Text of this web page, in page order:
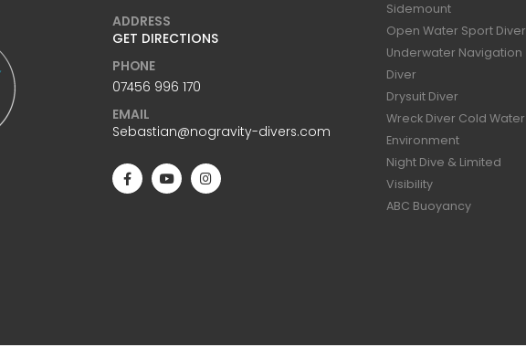
ADDRESS
GET DIRECTIONS
PHONE
07456 996 170
EMAIL
Sebastian@nogravity-divers.com
Sidemount
Open Water Sport Diver
Underwater Navigation
Diver
Drysuit Diver
Wreck Diver Cold Water
Environment
Night Dive & Limited
Visibility
ABC Buoyancy